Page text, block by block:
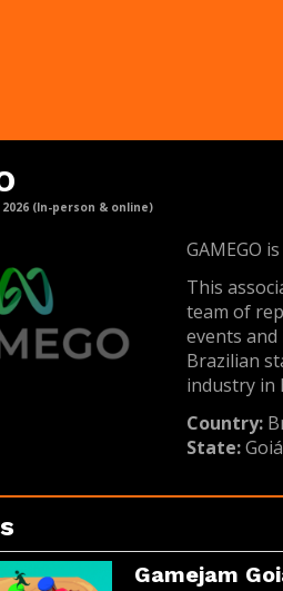
(In-person & online)
GAMEGO
This
team of
events
Brazilian
industry in
Country:
State:
Gamejam